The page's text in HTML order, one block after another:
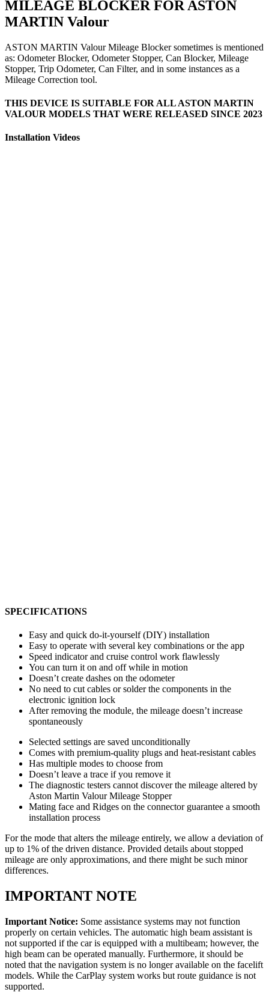
MILEAGE BLOCKER FOR ASTON
MARTIN Valour
ASTON MARTIN Valour Mileage Blocker sometimes is mentioned
as: Odometer Blocker, Odometer Stopper, Can Blocker, Mileage
Stopper, Trip Odometer, Can Filter, and in some instances as a
Mileage Correction tool.
THIS DEVICE IS SUITABLE FOR ALL ASTON MARTIN
VALOUR MODELS THAT WERE RELEASED SINCE 2023
Installation Videos
SPECIFICATIONS
Easy and quick do-it-yourself (DIY) installation
Easy to operate with several key combinations or the app
Speed indicator and cruise control work flawlessly
You can turn it on and off while in motion
Doesn’t create dashes on the odometer
No need to cut cables or solder the components in the
electronic ignition lock
After removing the module, the mileage doesn’t increase
spontaneously
Selected settings are saved unconditionally
Comes with premium-quality plugs and heat-resistant cables
Has multiple modes to choose from
Doesn’t leave a trace if you remove it
The diagnostic testers cannot discover the mileage altered by
Aston Martin Valour Mileage Stopper
Mating face and Ridges on the connector guarantee a smooth
installation process
For the mode that alters the mileage entirely, we allow a deviation of
up to 1% of the driven distance. Provided details about stopped
mileage are only approximations, and there might be such minor
differences.
IMPORTANT NOTE
Important Notice: Some assistance systems may not function
properly on certain vehicles. The automatic high beam assistant is
not supported if the car is equipped with a multibeam; however, the
high beam can be operated manually. Furthermore, it should be
noted that the navigation system is no longer available on the facelift
models. While the CarPlay system works but route guidance is not
supported.